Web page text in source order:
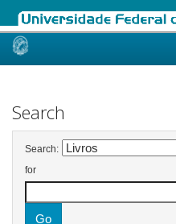
Skip
Search
Search:
for